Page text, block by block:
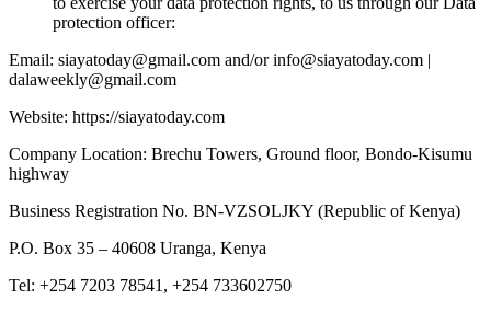
protection officer:
Email: siayatoday@gmail.com and/or info@siayatoday.com |
dalaweekly@gmail.com
Website: https://siayatoday.com
Company Location: Brechu Towers, Ground floor, Bondo-Kisumu
highway
Business Registration No. BN-VZSOLJKY (Republic of Kenya)
P.O. Box 35 – 40608 Uranga, Kenya
Tel: +254 7203 78541, +254 733602750